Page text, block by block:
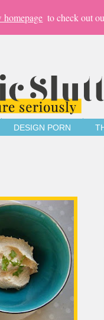
homepage to check out
DESIGN PORN